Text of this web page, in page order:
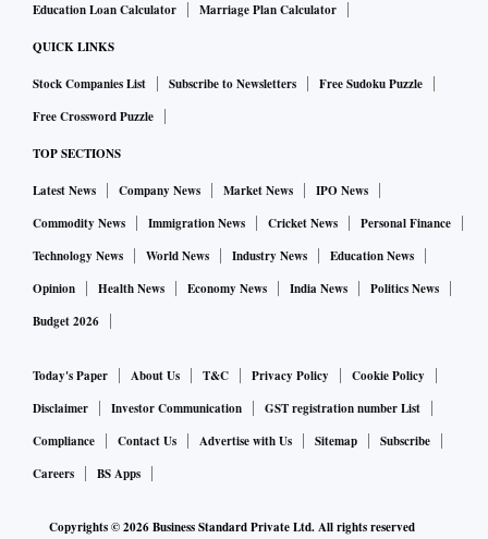
Education Loan Calculator
Marriage Plan Calculator
QUICK LINKS
Stock Companies List Subscribe to Newsletters
Free Sudoku Puzzle
Free Crossword Puzzle
TOP SECTIONS
Latest News Company News Market News
IPO News
Commodity News
Immigration News Cricket News
Personal Finance
Technology News
World News Industry News
Education News
Opinion
Health News Economy News India News
Politics News
Budget 2026
Today's Paper About Us T&C Privacy Policy
Cookie Policy
Disclaimer
Investor Communication
GST registration number List
Compliance
Contact Us Advertise with Us Sitemap
Subscribe
Careers
BS Apps
Copyrights ©2026Business Standard Private Ltd. All rights reserved